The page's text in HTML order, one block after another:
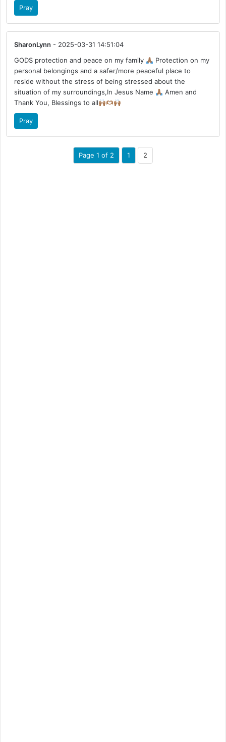
Pray
SharonLynn - 2025-03-31 14:51:04
GODS protection and peace on my family
Protection on my
personal belongings and a safer/more peaceful place to
reside without the stress of being stressed about the
situation of my surroundings,In Jesus Name
Amen and
Thank You, Blessings to all
Pray
Page 1 of 2 1 2